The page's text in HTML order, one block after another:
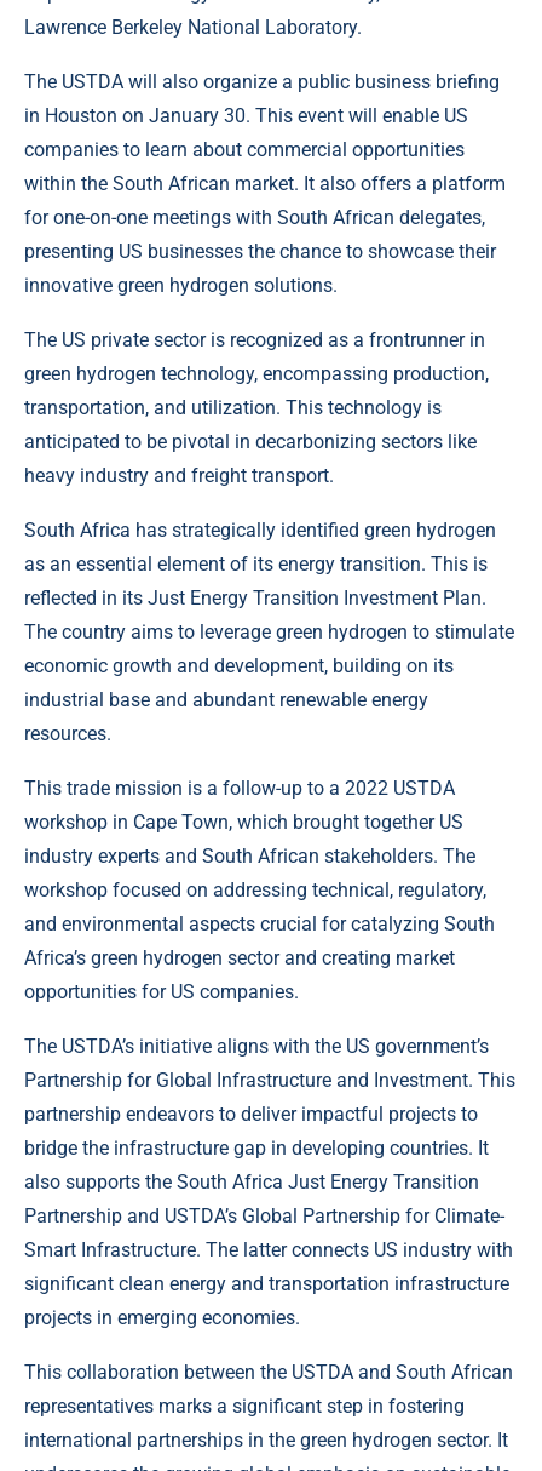
Lawrence Berkeley National Laboratory.
The USTDA will also organize a public business briefing
in Houston on January 30. This event will enable US
companies to learn about commercial opportunities
within the South African market. It also offers a platform
for one-on-one meetings with South African delegates,
presenting US businesses the chance to showcase their
innovative green hydrogen solutions.
The US private sector is recognized as a frontrunner in
green hydrogen technology, encompassing production,
transportation, and utilization. This technology is
anticipated to be pivotal in decarbonizing sectors like
heavy industry and freight transport.
South Africa has strategically identified green hydrogen
as an essential element of its energy transition. This is
reflected in its Just Energy Transition Investment Plan.
The country aims to leverage green hydrogen to stimulate
economic growth and development, building on its
industrial base and abundant renewable energy
resources.
This trade mission is a follow-up to a 2022 USTDA
workshop in Cape Town, which brought together US
industry experts and South African stakeholders. The
workshop focused on addressing technical, regulatory,
and environmental aspects crucial for catalyzing South
Africa’s green hydrogen sector and creating market
opportunities for US companies.
The USTDA’s initiative aligns with the US government’s
Partnership for Global Infrastructure and Investment. This
partnership endeavors to deliver impactful projects to
bridge the infrastructure gap in developing countries. It
also supports the South Africa Just Energy Transition
Partnership and USTDA’s Global Partnership for Climate-
Smart Infrastructure. The latter connects US industry with
significant clean energy and transportation infrastructure
projects in emerging economies.
This collaboration between the USTDA and South African
representatives marks a significant step in fostering
international partnerships in the green hydrogen sector. It